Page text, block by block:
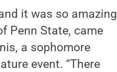
it was so amazing
Penn State, came
a sophomore
event. “There